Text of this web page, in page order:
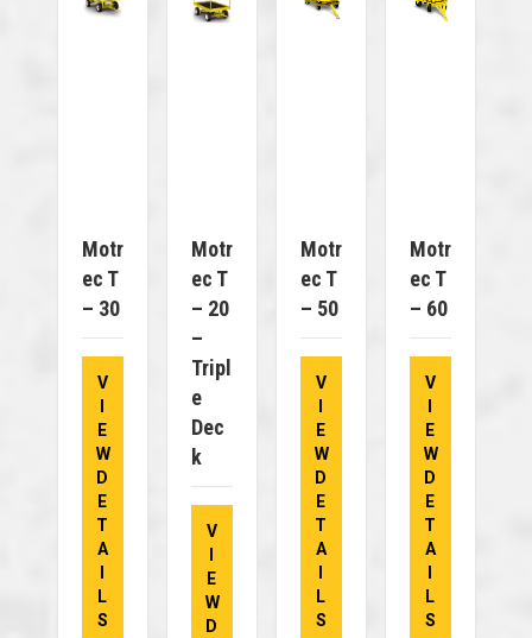
Motr
Ec T
– 30
V
E
W
D
E
T
A
L
S
Motr
Ec T
– 20
–
Tripl
E
Dec
K
V
E
W
D
Motr
Ec T
– 50
V
E
W
D
E
T
A
L
S
Motr
Ec T
– 60
V
E
W
D
E
T
A
L
S